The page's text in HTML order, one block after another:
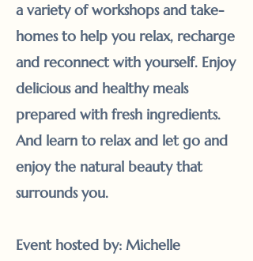
a variety of workshops and take-
homes to help you relax, recharge
and reconnect with yourself. Enjoy
delicious and healthy meals
prepared with fresh ingredients.
And learn to relax and let go and
enjoy the natural beauty that
surrounds you.
Event hosted by: Michelle